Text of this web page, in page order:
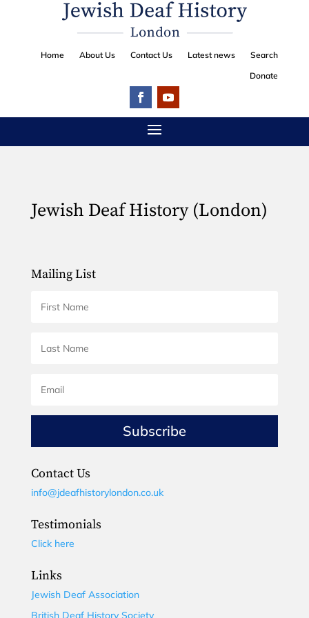
Home About Us Contact Us Latest news
Search
Donate
Jewish Deaf History (London)
Mailing List
Subscribe
Contact Us
info@jdeafhistorylondon.co.uk
Testimonials
Click here
Links
Jewish Deaf Association
British Deaf History Society